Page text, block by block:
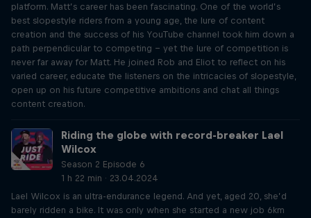
platform. Matt’s career has been fascinating. One of the world’s
best slopestyle riders from a young age, the lure of content
creation and the success of his YouTube channel took him down a
path perpendicular to competing – yet the lure of competition is
never far away for Matt. He joined Rob and Eliot to reflect on his
varied career, educate the listeners on the intricacies of slopestyle,
open up on his future competitive ambitions and chat all things
content creation.
Riding the globe with record-breaker Lael
Wilcox
Season 2 Episode 6
1 h 22 min · 23.04.2024
Lael Wilcox is an ultra-endurance legend. And yet, aged 20, she’d
barely ridden a bike. It was only when she started a new job 6km